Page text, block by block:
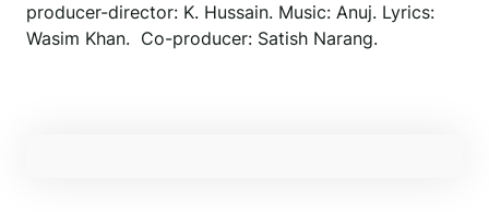
producer-director: K. Hussain. Music: Anuj. Lyrics:
Wasim Khan. Co-producer: Satish Narang.